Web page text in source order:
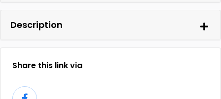
Description
Share this link via